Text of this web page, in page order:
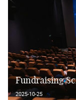
Fundraising
2025-10-25